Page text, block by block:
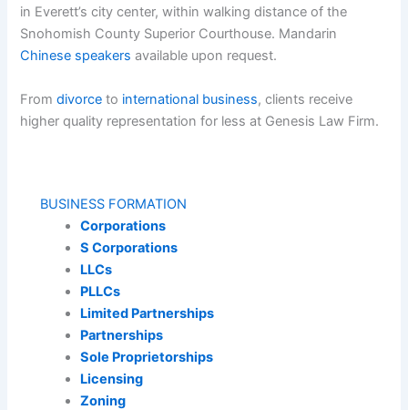
in Everett’s city center, within walking distance of the
Snohomish County Superior Courthouse. Mandarin
Chinese speakers available upon request.
Fromdivorce to international business, clients receive
higher quality representation for less at Genesis Law Firm.
BUSINESS FORMATION
Corporations
S Corporations
LLCs
PLLCs
Limited Partnerships
Partnerships
Sole Proprietorships
Licensing
Zoning